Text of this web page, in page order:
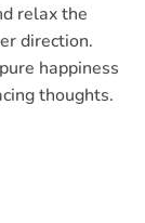
relax the
direction.
happiness
thoughts.